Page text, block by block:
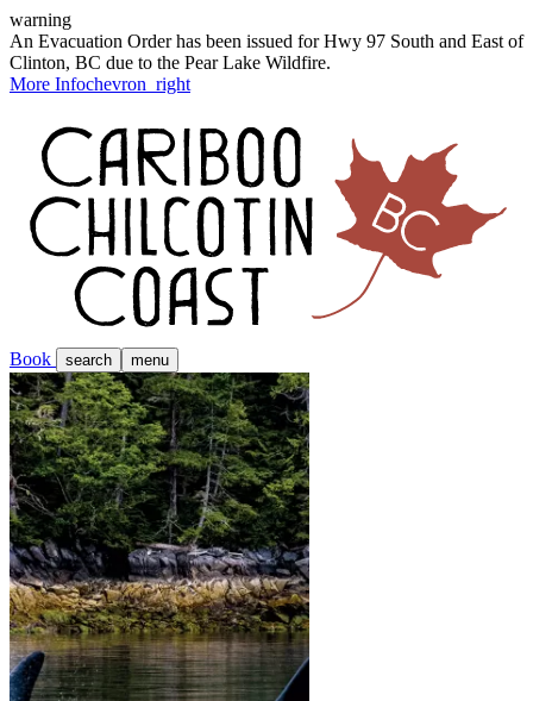
warning
An Evacuation Order has been issued for Hwy 97 South and East of
Clinton, BC due to the Pear Lake Wildfire.
More Infochevron_right
Book search menu